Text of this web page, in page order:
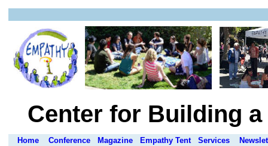
Center for Building
Home Conference Magazine Empathy Tent Services